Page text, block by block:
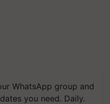
WhatsApp group and
you need. Daily.